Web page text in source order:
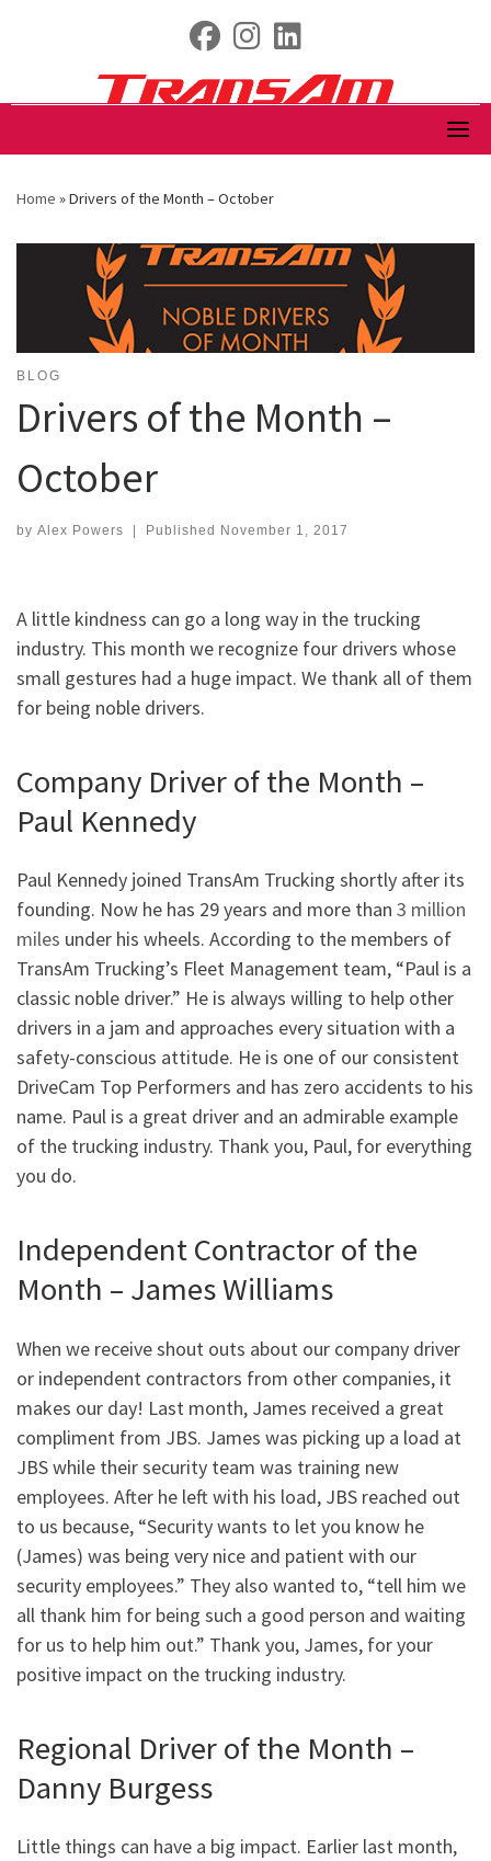
fab fa-facebook
fab fa-instagram
Home »Drivers of the Month – October
BLOG
Drivers of the Month –
October
by Alex Powers | Published November 1, 2017
A little kindness can go a long way in the trucking
industry. This month we recognize four drivers whose
small gestures had a huge impact. We thank all of them
for being noble drivers.
Company Driver of the Month –
Paul Kennedy
Paul Kennedy joined TransAm Trucking shortly after its
founding. Now he has 29 years and more than 3 million
miles under his wheels. According to the members of
TransAm Trucking’s Fleet Management team, “Paul is a
classic noble driver.” He is always willing to help other
drivers in a jam and approaches every situation with a
safety-conscious attitude. He is one of our consistent
DriveCam Top Performers and has zero accidents to his
name. Paul is a great driver and an admirable example
of the trucking industry. Thank you, Paul, for everything
you do.
Independent Contractor of the
Month – James Williams
When we receive shout outs about our company driver
or independent contractors from other companies, it
makes our day! Last month, James received a great
compliment from JBS. James was picking up a load at
JBS while their security team was training new
employees. After he left with his load, JBS reached out
to us because, “Security wants to let you know he
(James) was being very nice and patient with our
security employees.” They also wanted to, “tell him we
all thank him for being such a good person and waiting
for us to help him out.” Thank you, James, for your
positive impact on the trucking industry.
Regional Driver of the Month –
Danny Burgess
Little things can have a big impact. Earlier last month,